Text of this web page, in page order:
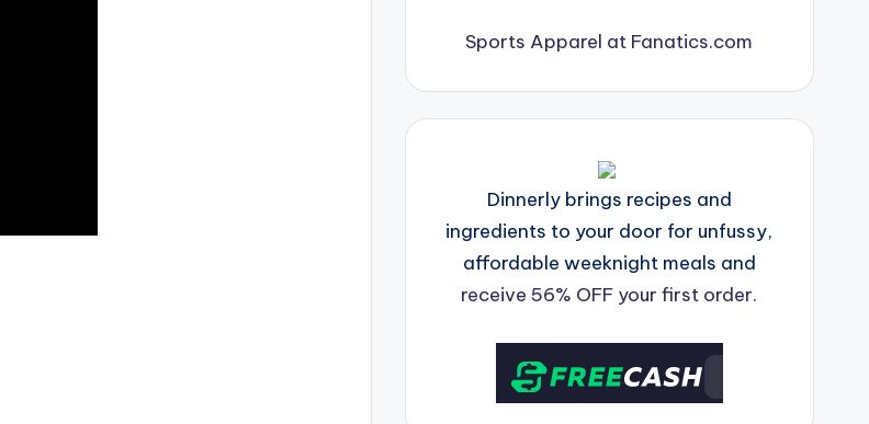
Sports Apparel at Fanatics.com
Dinnerly brings recipes and
ingredients to your door for unfussy,
affordable weeknight meals and
receive 56% OFF your first order.